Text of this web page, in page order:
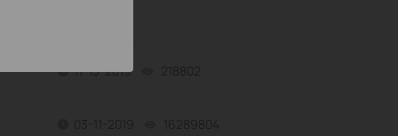
11-13-2019 218802
03-11-2019 16289804